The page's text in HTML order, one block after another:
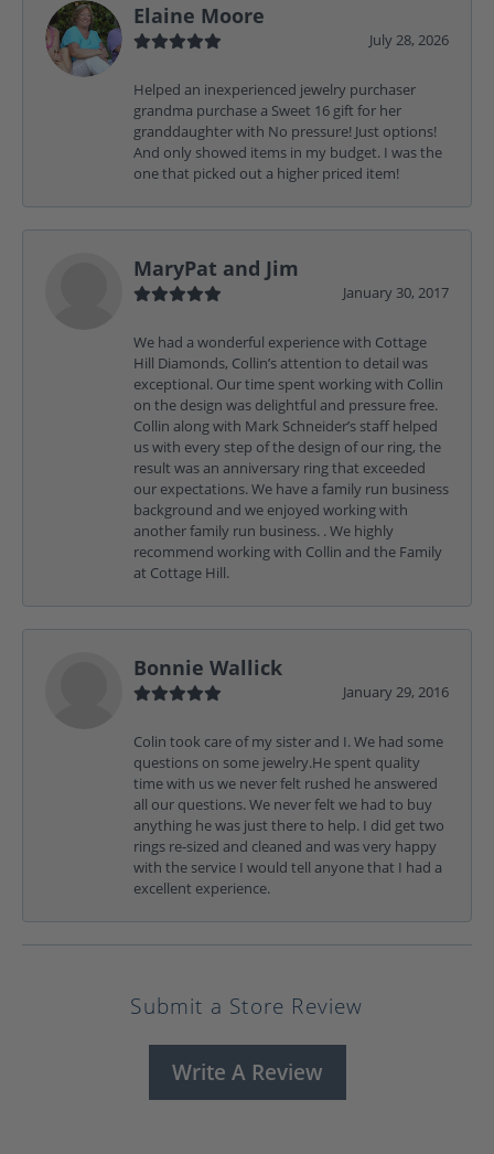
Elaine Moore
July 28, 2026
Helped an inexperienced jewelry purchaser
grandma purchase a Sweet 16 gift for her
granddaughter with No pressure! Just options!
And only showed items in my budget. I was the
one that picked out a higher priced item!
MaryPat and Jim
January 30, 2017
We had a wonderful experience with Cottage
Hill Diamonds, Collin’s attention to detail was
exceptional. Our time spent working with Collin
on the design was delightful and pressure free.
Collin along with Mark Schneider’s staff helped
us with every step of the design of our ring, the
result was an anniversary ring that exceeded
our expectations. We have a family run business
background and we enjoyed working with
another family run business. . We highly
recommend working with Collin and the Family
at Cottage Hill.
Bonnie Wallick
January 29, 2016
Colin took care of my sister and I. We had some
questions on some jewelry.He spent quality
time with us we never felt rushed he answered
all our questions. We never felt we had to buy
anything he was just there to help. I did get two
rings re-sized and cleaned and was very happy
with the service I would tell anyone that I had a
excellent experience.
Submit a Store Review
Write A Review